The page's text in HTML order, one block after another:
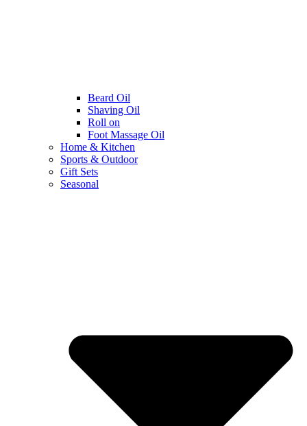
Beard Oil
Shaving Oil
Roll on
Foot Massage Oil
Home & Kitchen
Sports & Outdoor
Gift Sets
Seasonal